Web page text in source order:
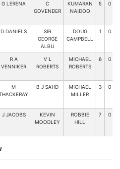
G LERENA
C
GOVENDER
KUMARAN
NAIDOO
5 0
D DANIELS
SIR
GEORGE
ALBU
DOUG
CAMPBELL
1 0
R A
VENNIKER
V L
ROBERTS
MICHAEL
ROBERTS
6 0
M
B J SAHD
MICHAEL
MILLER
3 0
J JACOBS
KEVIN
MOODLEY
ROBBIE
HILL
7 0